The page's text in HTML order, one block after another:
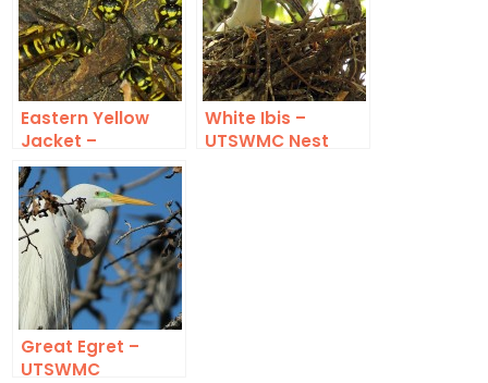
Eastern Yellow
Jacket –
Underground
White Ibis –
UTSWMC Nest
Great Egret –
UTSWMC